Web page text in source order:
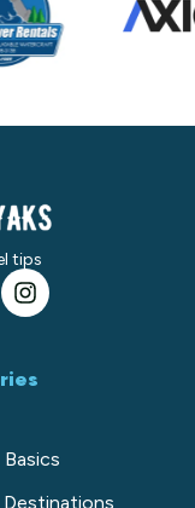
tips
Basics
Destinations